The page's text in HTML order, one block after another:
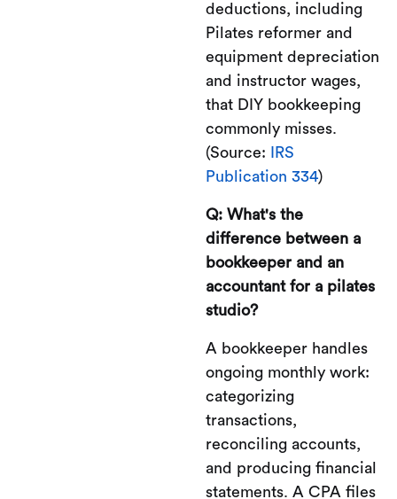
deductions, including
Pilates reformer and
equipment depreciation
and instructor wages,
that DIY bookkeeping
commonly misses.
(Source:
IRS
Publication 334)
Q: What's the
difference between a
bookkeeper and an
accountant for a pilates
studio?
A bookkeeper handles
ongoing monthly work:
categorizing
transactions,
reconciling accounts,
and producing financial
statements. A CPA files